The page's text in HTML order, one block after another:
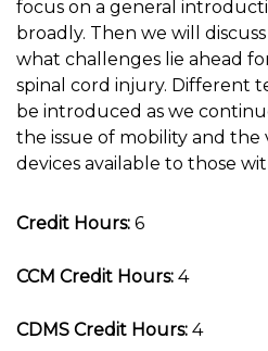
focus on a general
broadly. Then we will
what challenges lie ahead
spinal cord injury. Different
be introduced as we
the issue of mobility and the
devices available to those
Credit Hours: 6
CCM Credit Hours: 4
CDMS Credit Hours: 4